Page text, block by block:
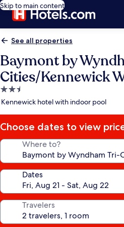
Skip to main content
See all properties
Baymont by
Cities/Kennewick
2.5
star
Kennewick hotel with indoor pool
Choose dates to view
Where to?
Dates
Travelers